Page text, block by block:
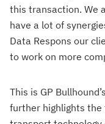
this transaction. We
have a lot of
Data Respons our
to work on more
This is GP
further highlights the